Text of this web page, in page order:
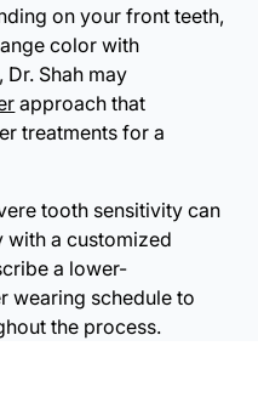
on your front teeth,
color with
Shah may
approach that
treatments for a
tooth sensitivity can
with a customized
a lower-
wearing schedule to
the process.